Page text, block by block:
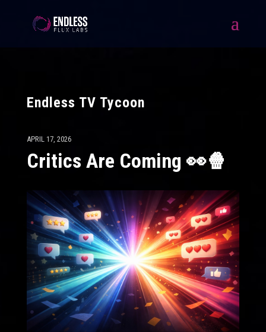
Endless TV Tycoon
APRIL 17, 2026
Critics Are Coming 👀🍿